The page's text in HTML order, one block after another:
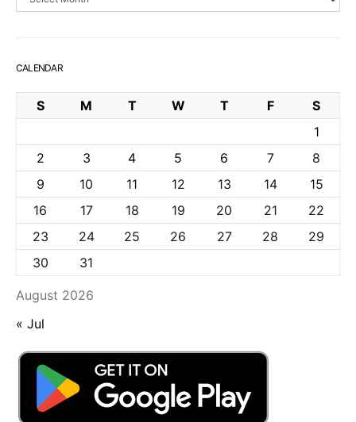
CALENDAR
August 2026
S M T W T F
S
1
2
3 4 5 6 7
8
9
10 11 12 13 14
15
16
17 18 19 20 21
22
23
24 25 26 27 28
29
30
31
« Jul